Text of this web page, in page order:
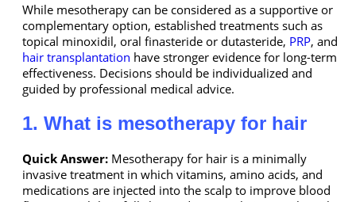
While mesotherapy can be considered as a supportive or
complementary option, established treatments such as
topical minoxidil, oral finasteride or dutasteride, PRP, and
hair transplantation have stronger evidence for long-term
effectiveness. Decisions should be individualized and
guided by professional medical advice.
1. What is mesotherapy for hair
Quick Answer: Mesotherapy for hair is a minimally
invasive treatment in which vitamins, amino acids, and
medications are injected into the scalp to improve blood